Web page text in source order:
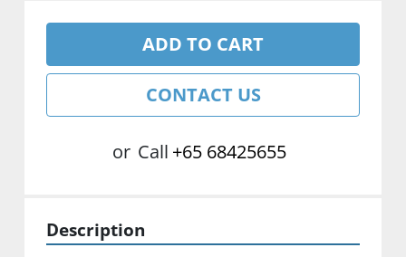
ADD TO CART
CONTACT US
or Call +65 68425655
Description